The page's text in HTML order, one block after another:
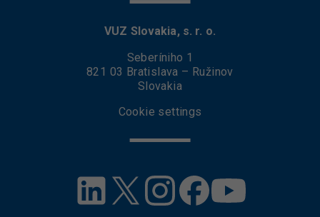
VUZ Slovakia, s. r. o.
Seberíniho 1
821 03 Bratislava – Ružinov
Slovakia
Cookie settings